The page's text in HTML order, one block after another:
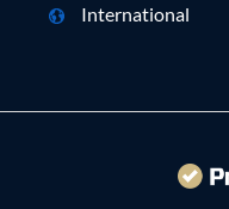
International